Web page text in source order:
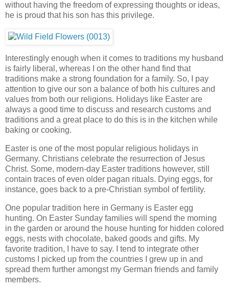
without having the freedom of expressing thoughts or ideas,
he is proud that his son has this privilege.
Interestingly enough when it comes to traditions my husband
is fairly liberal, whereas I on the other hand find that
traditions make a strong foundation for a family. So, I pay
attention to give our son a balance of both his cultures and
values from both our religions. Holidays like Easter are
always a good time to discuss and research customs and
traditions and a great place to do this is in the kitchen while
baking or cooking.
Easter is one of the most popular religious holidays in
Germany. Christians celebrate the resurrection of Jesus
Christ. Some, modern-day Easter traditions however, still
contain traces of even older pagan rituals. Dying eggs, for
instance, goes back to a pre-Christian symbol of fertility.
One popular tradition here in Germany is Easter egg
hunting. On Easter Sunday families will spend the morning
in the garden or around the house hunting for hidden colored
eggs, nests with chocolate, baked goods and gifts. My
favorite tradition, I have to say. I tend to integrate other
customs I picked up from the countries I grew up in and
spread them further amongst my German friends and family
members.